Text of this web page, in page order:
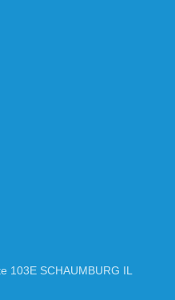
103E SCHAUMBURG IL